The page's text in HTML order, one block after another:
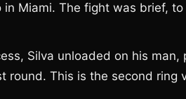
in Miami. The fight was brief,
Silva unloaded on his
round. This is the second ring